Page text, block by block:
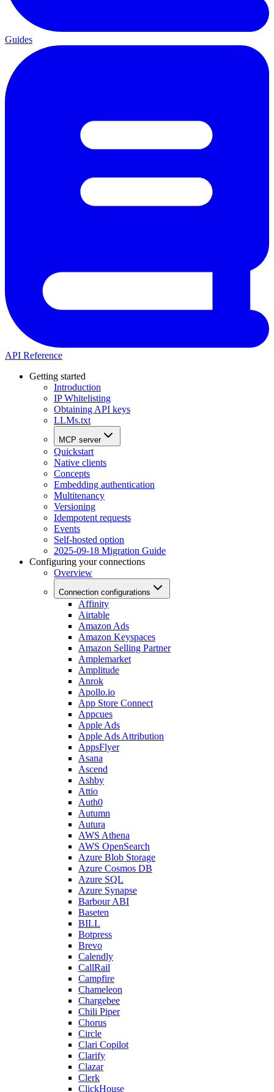
Guides
API Reference
Getting started
Introduction
IP Whitelisting
Obtaining API keys
LLMs.txt
MCP server
Quickstart
Native clients
Concepts
Embedding authentication
Multitenancy
Versioning
Idempotent requests
Events
Self-hosted option
2025-09-18 Migration Guide
Configuring your connections
Overview
Connection configurations
Affinity
Airtable
Amazon Ads
Amazon Keyspaces
Amazon Selling Partner
Amplemarket
Amplitude
Anrok
Apollo.io
App Store Connect
Appcues
Apple Ads
Apple Ads Attribution
AppsFlyer
Asana
Ascend
Ashby
Attio
Auth0
Autumn
Autura
AWS Athena
AWS OpenSearch
Azure Blob Storage
Azure Cosmos DB
Azure SQL
Azure Synapse
Barbour ABI
Baseten
BILL
Botpress
Brevo
Calendly
CallRail
Campfire
Chameleon
Chargebee
Chili Piper
Chorus
Circle
Clari Copilot
Clarify
Clazar
Clerk
ClickHouse